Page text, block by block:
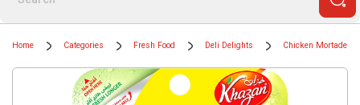
Home Categories Fresh Food Deli Delights Chicken Mortadella